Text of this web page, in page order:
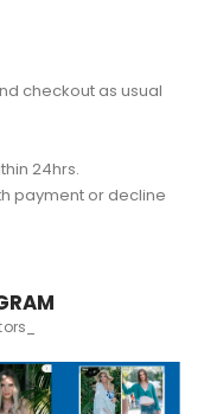
checkout as usual
24hrs.
payment or decline